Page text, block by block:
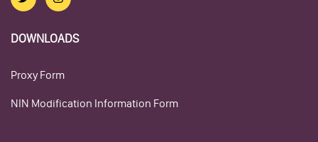
DOWNLOADS
Proxy Form
NIN Modification Information Form